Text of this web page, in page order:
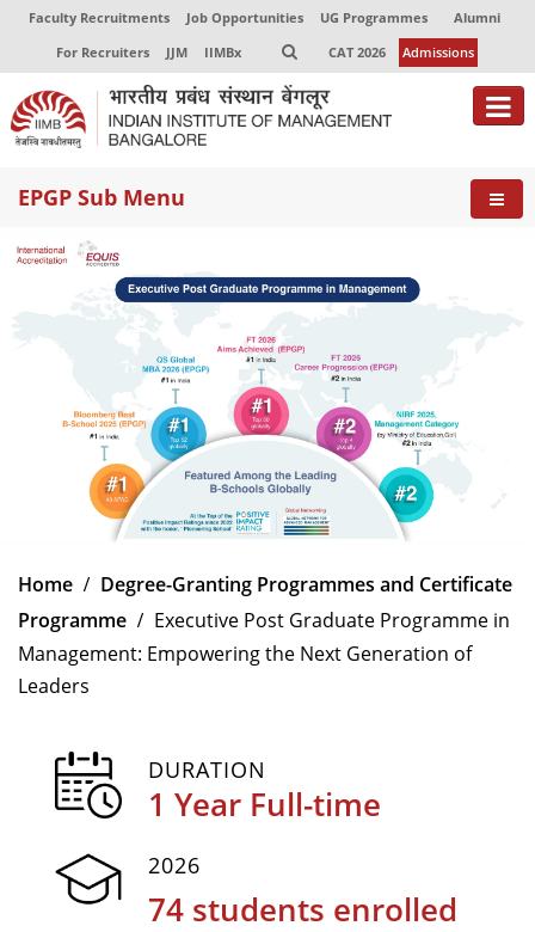
Faculty Recruitments Job Opportunities UG Programmes
Alumni
For Recruiters
JJM IIMBx CAT 2026 Admissions
About
Programmes
Exec Education
Director-in-charge
Dean Administration
Dean Alumni Relations & Development
Dean Faculty
Faculty List A to Z
Faculty List Area-Wise
Areas
Journal
EPGP Sub Menu
Home
Degree-Granting Programmes and Certificate
Programme
Executive Post Graduate Programme in
Management: Empowering the Next Generation of
Leaders
DURATION
1 Year Full-time
2026
74 students enrolled